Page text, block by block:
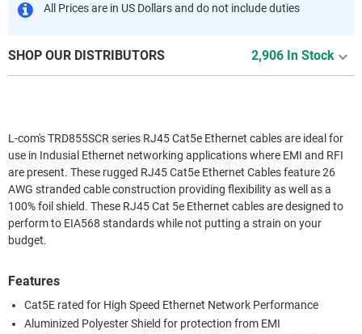
All Prices are in US Dollars and do not include duties
SHOP OUR DISTRIBUTORS 2,906 In Stock
L-com's TRD855SCR series RJ45 Cat5e Ethernet cables are ideal for
use in Indusial Ethernet networking applications where EMI and RFI
are present. These rugged RJ45 Cat5e Ethernet Cables feature 26
AWG stranded cable construction providing flexibility as well as a
100% foil shield. These RJ45 Cat 5e Ethernet cables are designed to
perform to EIA568 standards while not putting a strain on your
budget.
Features
Cat5E rated for High Speed Ethernet Network Performance
Aluminized Polyester Shield for protection from EMI